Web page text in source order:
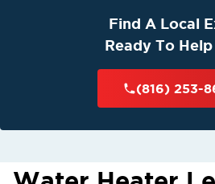
Find A Local
Ready To
(816) 253-